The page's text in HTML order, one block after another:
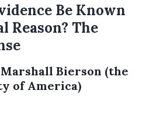
Be Known
Reason? The
Bierson (the
of America)